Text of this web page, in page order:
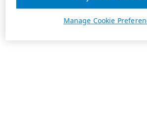
Manage Cookie